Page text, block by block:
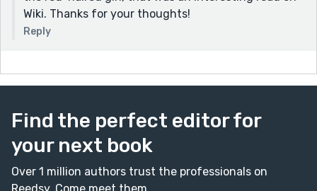
Wiki. Thanks for your thoughts!
Reply
Find the perfect editor for
your next book
Over 1 million authors trust the professionals on